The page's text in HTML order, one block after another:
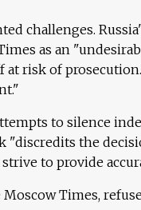
challenges.
as an
at risk of
to silence
the
to provide
Times,